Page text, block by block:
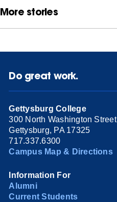
More stories
Do great work.
Gettysburg College
300 North Washington Street
Gettysburg, PA 17325
717.337.6300
Campus Map & Directions
Information For
Alumni
Current Students